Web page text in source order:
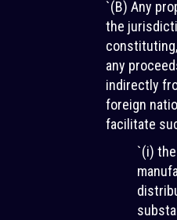
`(B) Any
the
any
indirectly
foreign
facilitate
`(i)